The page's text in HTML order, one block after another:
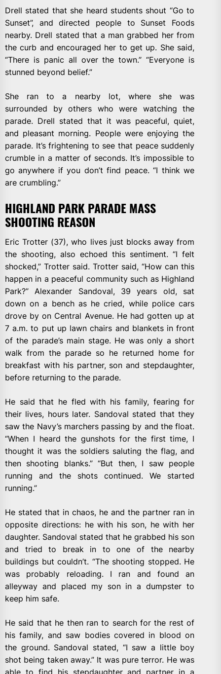
Drell stated that she heard students shout “Go to
Sunset”, and directed people to Sunset Foods
nearby. Drell stated that a man grabbed her from
the curb and encouraged her to get up. She said,
“There is panic all over the town.” “Everyone is
stunned beyond belief.”
She ran to a nearby lot, where she was
surrounded by others who were watching the
parade. Drell stated that it was peaceful, quiet,
and pleasant morning. People were enjoying the
parade. It’s frightening to see that peace suddenly
crumble in a matter of seconds. It’s impossible to
go anywhere if you don’t find peace. “I think we
are crumbling.”
HIGHLAND PARK PARADE MASS
SHOOTING REASON
Eric Trotter (37), who lives just blocks away from
the shooting, also echoed this sentiment. “I felt
shocked,” Trotter said. Trotter said, “How can this
happen in a peaceful community such as Highland
Park?” Alexander Sandoval, 39 years old, sat
down on a bench as he cried, while police cars
drove by on Central Avenue. He had gotten up at
7 a.m. to put up lawn chairs and blankets in front
of the parade’s main stage. He was only a short
walk from the parade so he returned home for
breakfast with his partner, son and stepdaughter,
before returning to the parade.
He said that he fled with his family, fearing for
their lives, hours later. Sandoval stated that they
saw the Navy’s marchers passing by and the float.
“When I heard the gunshots for the first time, I
thought it was the soldiers saluting the flag, and
then shooting blanks.” “But then, I saw people
running and the shots continued. We started
running.”
He stated that in chaos, he and the partner ran in
opposite directions: he with his son, he with her
daughter. Sandoval stated that he grabbed his son
and tried to break in to one of the nearby
buildings but couldn’t. “The shooting stopped. He
was probably reloading. I ran and found an
alleyway and placed my son in a dumpster to
keep him safe.
He said that he then ran to search for the rest of
his family, and saw bodies covered in blood on
the ground. Sandoval stated, “I saw a little boy
shot being taken away.” It was pure terror. He was
able to find his stepdaughter and partner in a